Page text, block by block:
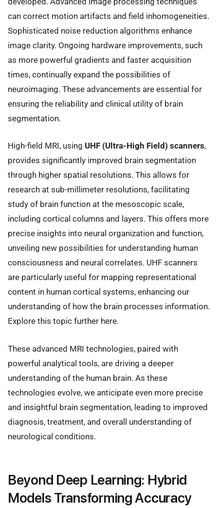
can correct motion artifacts and field inhomogeneities.
Sophisticated noise reduction algorithms enhance
image clarity. Ongoing hardware improvements, such
as more powerful gradients and faster acquisition
times, continually expand the possibilities of
neuroimaging. These advancements are essential for
ensuring the reliability and clinical utility of brain
segmentation.
High-field MRI, using UHF (Ultra-High Field) scanners,
provides significantly improved brain segmentation
through higher spatial resolutions. This allows for
research at sub-millimeter resolutions, facilitating
study of brain function at the mesoscopic scale,
including cortical columns and layers. This offers more
precise insights into neural organization and function,
unveiling new possibilities for understanding human
consciousness and neural correlates. UHF scanners
are particularly useful for mapping representational
content in human cortical systems, enhancing our
understanding of how the brain processes information.
Explore this topic further here.
These advanced MRI technologies, paired with
powerful analytical tools, are driving a deeper
understanding of the human brain. As these
technologies evolve, we anticipate even more precise
and insightful brain segmentation, leading to improved
diagnosis, treatment, and overall understanding of
neurological conditions.
Beyond Deep Learning: Hybrid
Models Transforming Accuracy